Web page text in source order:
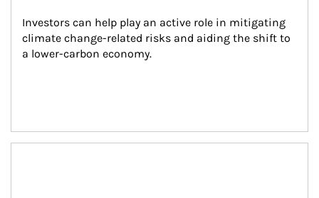
Investors can help play an active role in mitigating
climate change-related risks and aiding the shift to
a lower-carbon economy.